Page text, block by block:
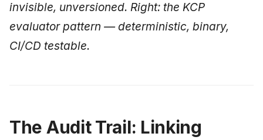
invisible, unversioned. Right: the KCP
evaluator pattern — deterministic, binary,
CI/CD testable.
The Audit Trail: Linking